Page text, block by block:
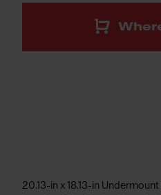
20.13-in x 18.13-in